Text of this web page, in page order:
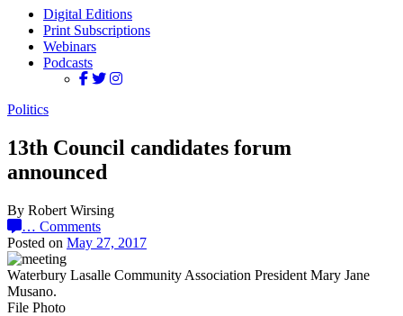
Digital Editions
Print Subscriptions
Webinars
Podcasts
Politics
13th Council candidates forum
announced
By Robert Wirsing
… Comments
Posted on May 27, 2017
Waterbury Lasalle Community Association President Mary Jane
Musano.
File Photo